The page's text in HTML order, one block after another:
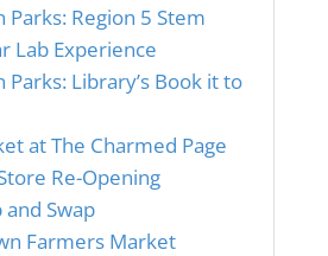
Parks: Region 5 Stem
Lab Experience
Parks: Library’s Book it to
at The Charmed Page
Re-Opening
and Swap
Farmers Market